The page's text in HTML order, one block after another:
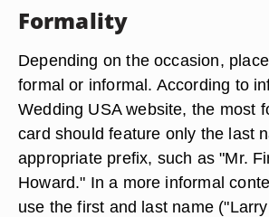
Formality
Depending on the occasion,
formal or informal. According to
Wedding USA website, the most
card should feature only the last
appropriate prefix, such as "Mr.
Howard." In a more informal
use the first and last name